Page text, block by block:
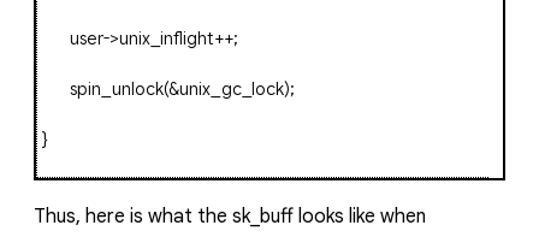
user->unix_inflight++;
spin_unlock(&unix_gc_lock);
}
Thus, here is what the sk_buff looks like when